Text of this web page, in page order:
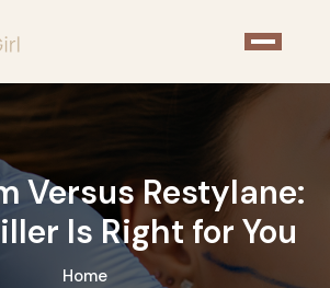
Versus Restylane:
Is Right for You
Home